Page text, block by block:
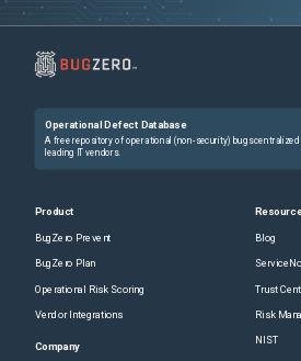
Operational Defect Database
A free repository of operational (non-security) bugs
leading IT vendors.
Product
BugZero Prevent
BugZero Plan
Operational Risk Scoring
Vendor Integrations
Company
Blog
Trust
Risk
NIST